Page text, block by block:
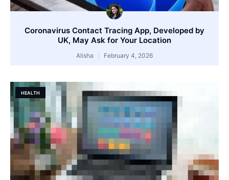
Coronavirus Contact Tracing App, Developed by
UK, May Ask for Your Location
Alisha February 4, 2026
HEALTH